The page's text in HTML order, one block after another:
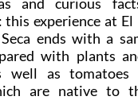
this experience at
ends with a
with plants
well as tomatoes
are native to